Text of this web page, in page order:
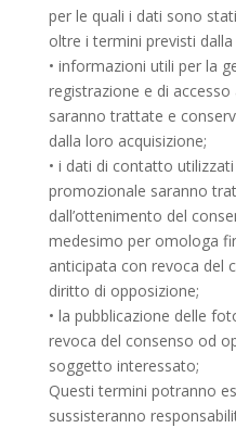
per le quali i dati sono
oltre i termini previsti
• informazioni utili per la
registrazione e di
saranno trattate e
dalla loro acquisizione;
• i dati di contatto
promozionale saranno
dall’ottenimento del
medesimo per omologa
anticipata con revoca del
diritto di opposizione;
• la pubblicazione delle
revoca del consenso od
soggetto interessato;
Questi termini potranno
sussisteranno